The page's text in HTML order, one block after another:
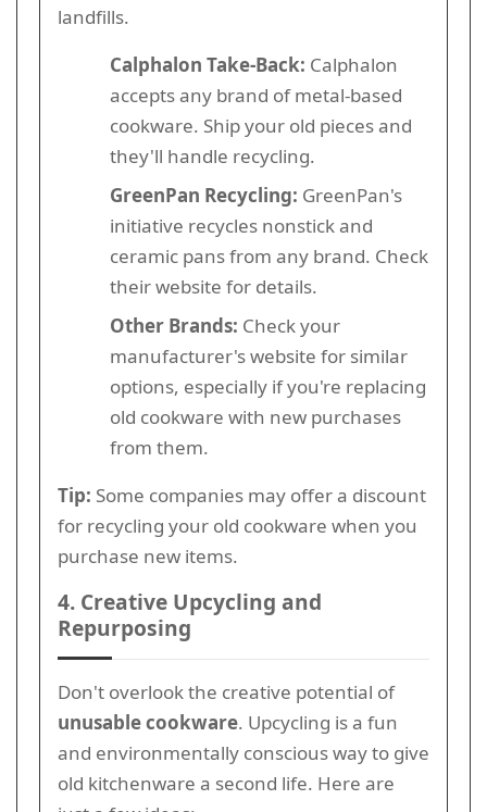
landfills.
Calphalon Take-Back: Calphalon
accepts any brand of metal-based
cookware. Ship your old pieces and
they'll handle recycling.
GreenPan Recycling: GreenPan's
initiative recycles nonstick and
ceramic pans from any brand. Check
their website for details.
Other Brands: Check your
manufacturer's website for similar
options, especially if you're replacing
old cookware with new purchases
from them.
Tip: Some companies may offer a discount
for recycling your old cookware when you
purchase new items.
4. Creative Upcycling and
Repurposing
Don't overlook the creative potential of
unusable cookware. Upcycling is a fun
and environmentally conscious way to give
old kitchenware a second life. Here are